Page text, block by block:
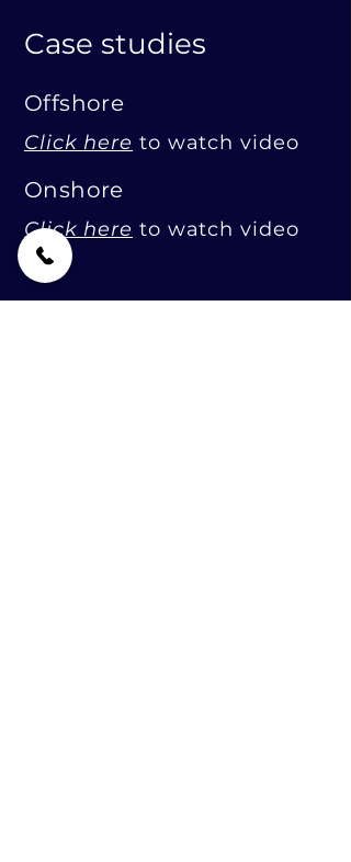
Case studies
Offshore
Click here to watch video
Onshore
Click here to watch video